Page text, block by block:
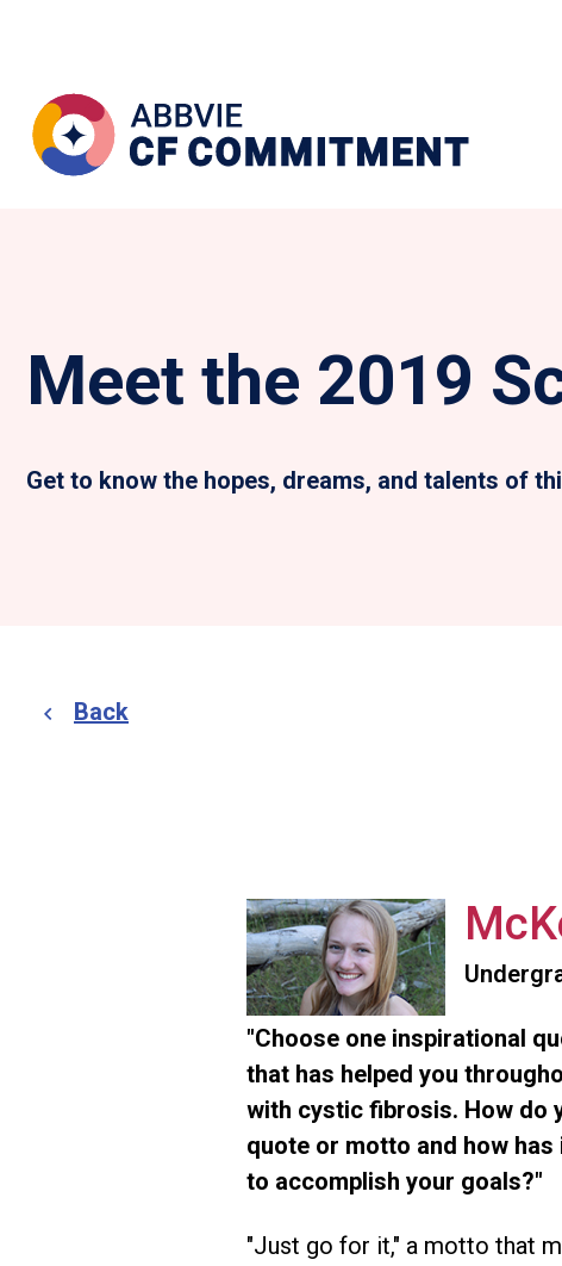
Meet the 2019
Get to know the hopes, dreams, and talents of
Back
"Choose one inspirational
that has helped you
with cystic fibrosis. How do
quote or motto and how
to accomplish your goals?"
"Just go for it," a motto that